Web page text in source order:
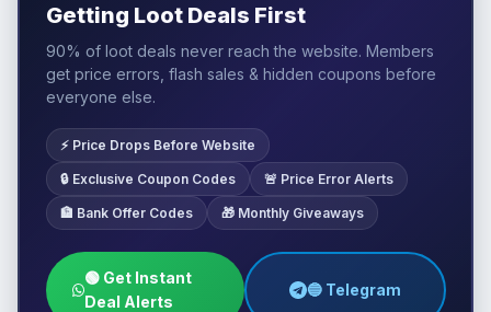
Getting Loot Deals First
90% of loot deals never reach the website. Members
get price errors, flash sales & hidden coupons before
everyone else.
⚡ Price Drops Before Website
🔒 Exclusive Coupon Codes 🚨 Price Error Alerts
🏦 Bank Offer Codes 🎁 Monthly Giveaways
🟢 Get Instant
Deal Alerts
🔵 Telegram